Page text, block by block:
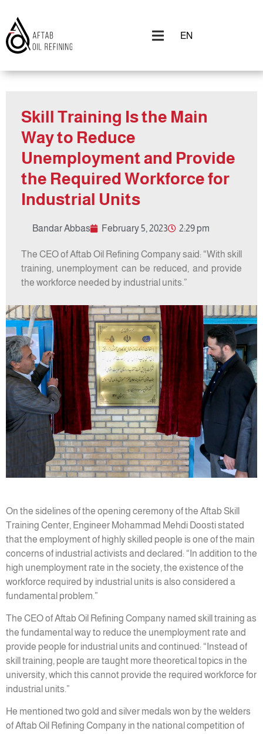
EN
Skill Training Is the Main
Way to Reduce
Unemployment and Provide
the Required Workforce for
Industrial Units
Bandar Abbas February 5, 2023 2:29 pm
The CEO of Aftab Oil Refining Company said: “With skill
training, unemployment can be reduced, and provide
the workforce needed by industrial units.”
On the sidelines of the opening ceremony of the Aftab Skill
Training Center, Engineer Mohammad Mehdi Doosti stated
that the employment of highly skilled people is one of the main
concerns of industrial activists and declared: “In addition to the
high unemployment rate in the society, the existence of the
workforce required by industrial units is also considered a
fundamental problem.”
The CEO of Aftab Oil Refining Company named skill training as
the fundamental way to reduce the unemployment rate and
provide people for industrial units and continued: “Instead of
skill training, people are taught more theoretical topics in the
university, which this cannot provide the required workforce for
industrial units.”
He mentioned two gold and silver medals won by the welders
of Aftab Oil Refining Company in the national competition of